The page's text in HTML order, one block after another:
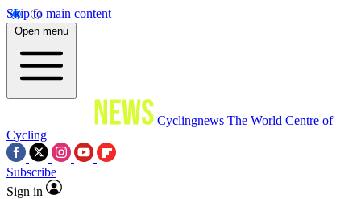
Skip to main content
Open menu
Cyclingnews The World Centre of
Cycling
Subscribe
Sign in